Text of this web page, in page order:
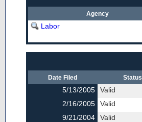
Agency
Labor
Date Filed Status
5/13/2005 Valid
2/16/2005
Valid
9/21/2004
Valid